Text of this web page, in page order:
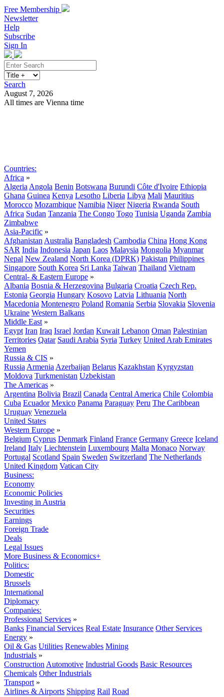
Free Membership
Newsletter
Help
Subscribe
Sign In
Search
August 7, 2026
All times are Vienna time
Countries:
Africa »
Algeria Angola Benin Botswana Burundi Côte d'Ivoire Ethiopia
Ghana Guinea Kenya Lesotho Liberia Libya Mali Mauritius
Morocco Mozambique Namibia Niger Nigeria Rwanda South
Africa Sudan Tanzania The Congo Togo Tunisia Uganda Zambia
Zimbabwe
Asia-Pacific »
Afghanistan Australia Bangladesh Cambodia China Hong Kong
SAR India Indonesia Japan Laos Malaysia Mongolia Myanmar
Nepal New Zealand North Korea (DPRK) Pakistan Philippines
Singapore South Korea Sri Lanka Taiwan Thailand Vietnam
Central- & Eastern Europe »
Albania Bosnia & Herzegovina Bulgaria Croatia Czech Rep.
Estonia Georgia Hungary Kosovo Latvia Lithuania North
Macedonia Montenegro Poland Romania Serbia Slovakia Slovenia
Ukraine Western Balkans
Middle East »
Egypt Iran Iraq Israel Jordan Kuwait Lebanon Oman Palestinian
Territories Qatar Saudi Arabia Syria Turkey United Arab Emirates
Yemen
Russia & CIS »
Russia Armenia Azerbaijan Belarus Kazakhstan Kyrgyzstan
Moldova Turkmenistan Uzbekistan
The Americas »
Argentina Bolivia Brazil Canada Central America Chile Colombia
Cuba Ecuador Mexico Panama Paraguay Peru The Caribbean
Uruguay Venezuela
United States
Western Europe »
Belgium Cyprus Denmark Finland France Germany Greece Iceland
Ireland Italy Liechtenstein Luxembourg Malta Monaco Norway
Portugal Scotland Spain Sweden Switzerland The Netherlands
United Kingdom Vatican City
Business:
Economy
Economic Policies
Investing in Austria
Securities
Earnings
Foreign Trade
Deals
Legal Issues
More Business & Economics+
Politics:
Domestic
Brussels
International
Diplomacy
Companies:
Professional Services »
Banks Financial Services Real Estate Insurance Other Services
Energy »
Oil & Gas Utilities Renewables Mining
Industrials »
Construction Automotive Industrial Goods Basic Resources
Chemicals Other Industrials
Transport »
Airlines & Airports Shipping Rail Road